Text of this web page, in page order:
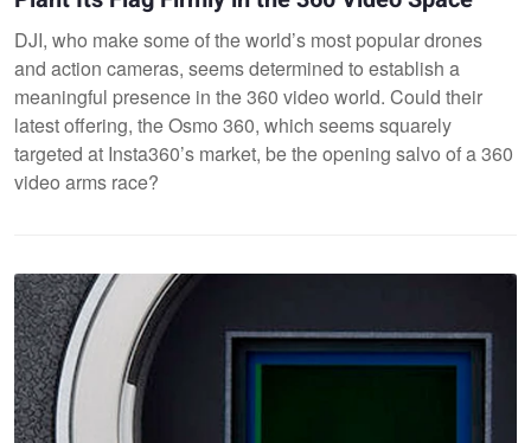
DJI, who make some of the world’s most popular drones
and action cameras, seems determined to establish a
meaningful presence in the 360 video world. Could their
latest offering, the Osmo 360, which seems squarely
targeted at Insta360’s market, be the opening salvo of a 360
video arms race?